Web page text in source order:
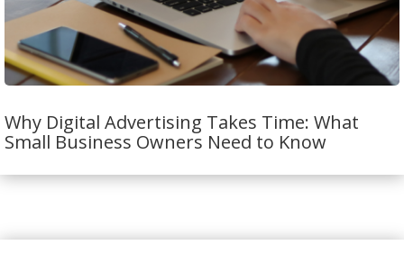
Why Digital Advertising Takes Time: What
Small Business Owners Need to Know